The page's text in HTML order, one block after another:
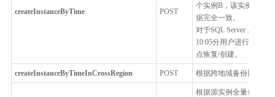
createInstanceByTime POST
个实例B，该实例B的数
据完全一致。
对于SQL Server，主备
10:05分用户进行了主备
点恢复/创建。
createInstanceByTimeInCrossRegion POST 根据跨地域备份同步服
根据源实例全量备份创